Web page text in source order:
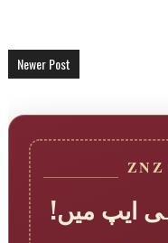
Newer Post
ایپ میں!